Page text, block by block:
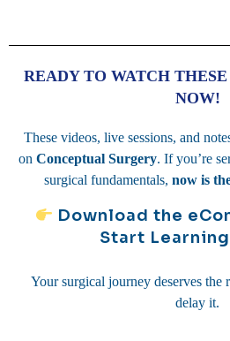
READY TO WATCH THESE
NOW!
These videos, live sessions, and
on Conceptual Surgery. If you’re
surgical fundamentals, now is
Download the
Start
Your surgical journey deserves
delay it.